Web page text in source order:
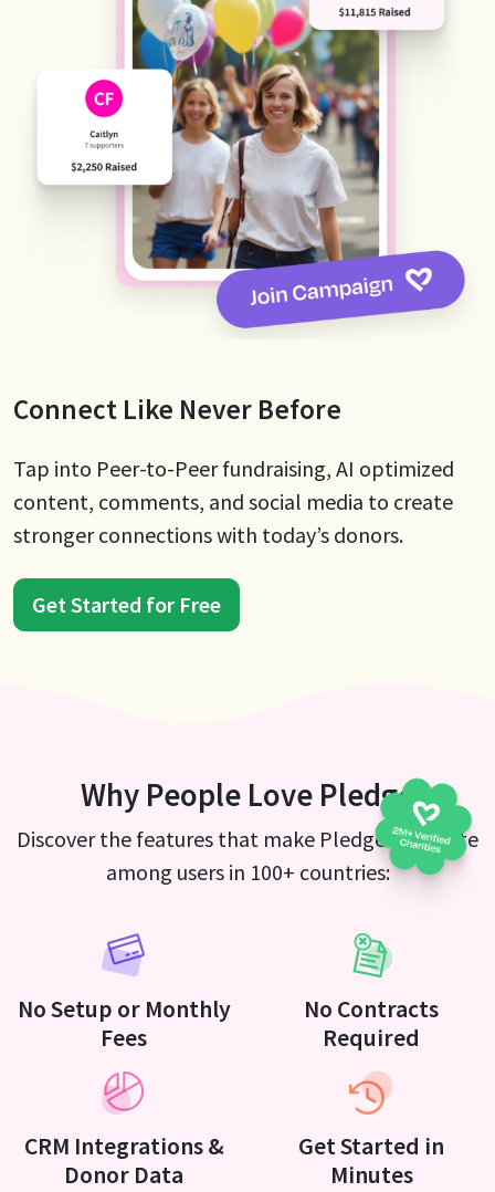
Connect Like Never Before
Tap into Peer-to-Peer fundraising, AI optimized
content, comments, and social media to create
stronger connections with today’s donors.
Get Started for Free
Why People Love Pledge
Discover the features that make Pledge a favorite
among users in 100+ countries:
No Setup or Monthly
Fees
No Contracts
Required
CRM Integrations &
Donor Data
Get Started in
Minutes